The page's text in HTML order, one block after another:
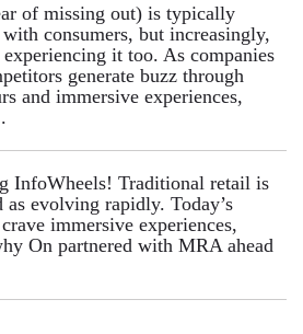
of missing out) is typically
with consumers, but increasingly,
experiencing it too. As companies
generate buzz through
and immersive experiences,
InfoWheels! Traditional retail is
as evolving rapidly. Today’s
immersive experiences,
On partnered with MRA ahead